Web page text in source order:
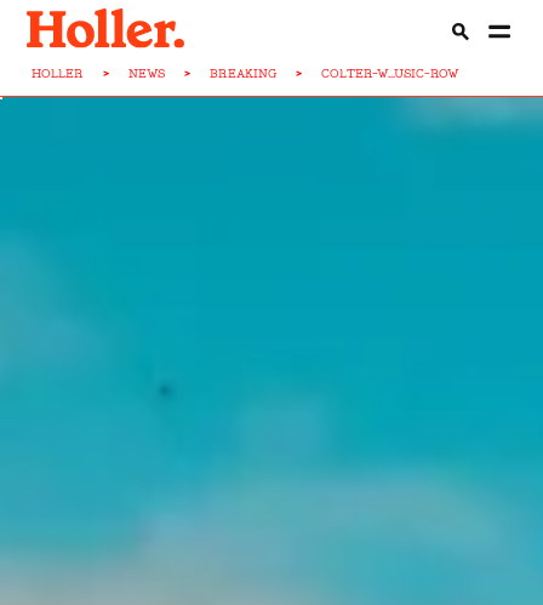
HOLLER > NEWS > BREAKING > COLTER-W...USIC-ROW